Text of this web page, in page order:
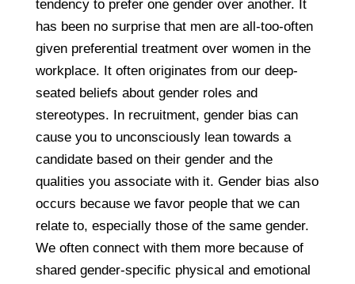
tendency to prefer one gender over another. It
has been no surprise that men are all-too-often
given preferential treatment over women in the
workplace. It often originates from our deep-
seated beliefs about gender roles and
stereotypes. In recruitment, gender bias can
cause you to unconsciously lean towards a
candidate based on their gender and the
qualities you associate with it. Gender bias also
occurs because we favor people that we can
relate to, especially those of the same gender.
We often connect with them more because of
shared gender-specific physical and emotional